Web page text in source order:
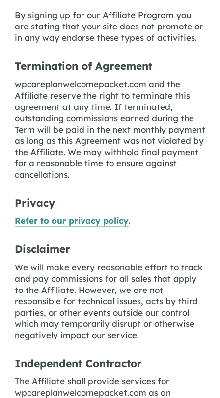
By signing up for our Affiliate Program you
are stating that your site does not promote or
in any way endorse these types of activities.
Termination of Agreement
wpcareplanwelcomepacket.com and the
Affiliate reserve the right to terminate this
agreement at any time. If terminated,
outstanding commissions earned during the
Term will be paid in the next monthly payment
as long as this Agreement was not violated by
the Affiliate. We may withhold final payment
for a reasonable time to ensure against
cancellations.
Privacy
Refer to our privacy policy.
Disclaimer
We will make every reasonable effort to track
and pay commissions for all sales that apply
to the Affiliate. However, we are not
responsible for technical issues, acts by third
parties, or other events outside our control
which may temporarily disrupt or otherwise
negatively impact our service.
Independent Contractor
The Affiliate shall provide services for
wpcareplanwelcomepacket.com as an